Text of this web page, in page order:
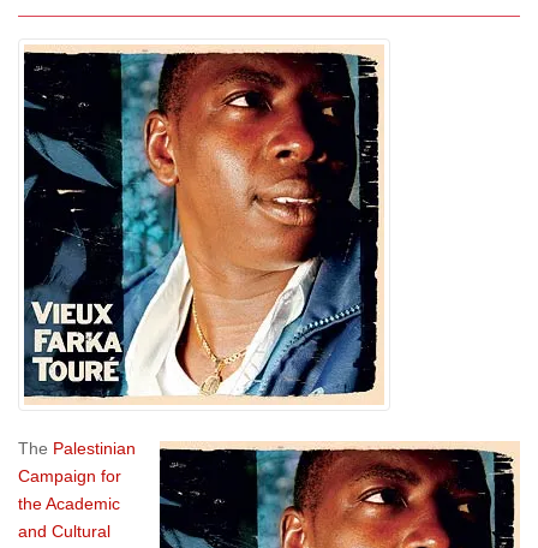
The Palestinian
Campaign for
the Academic
and Cultural